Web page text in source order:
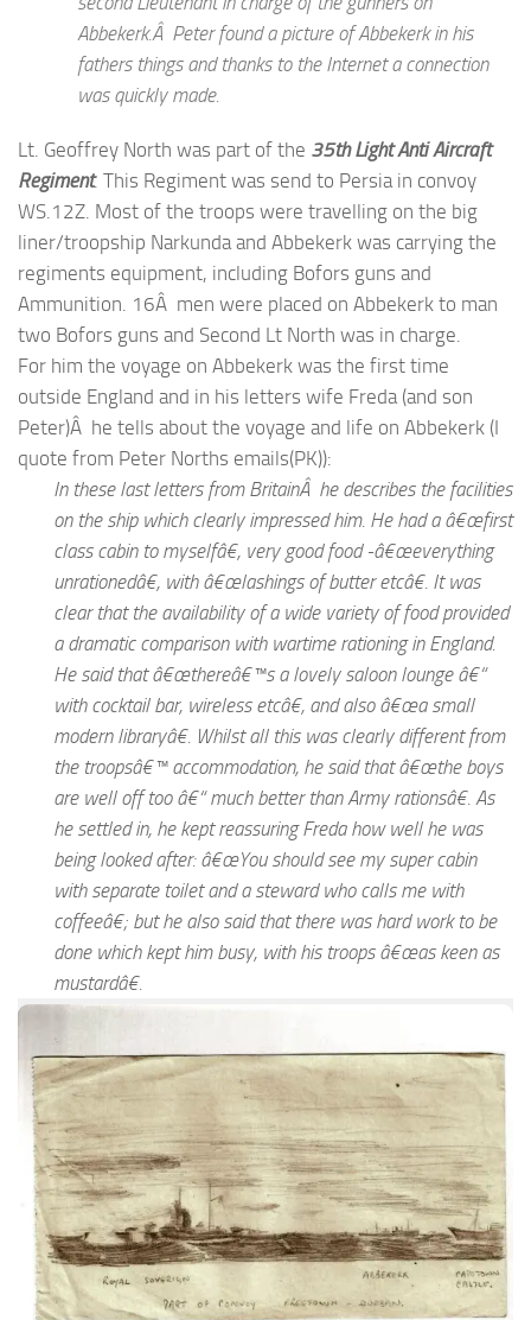
Abbekerk.Â Peter found a picture of Abbekerk in his
fathers things and thanks to the Internet a connection
was quickly made.
Lt. Geoffrey North was part of the 35th Light Anti Aircraft
Regiment. This Regiment was send to Persia in convoy
WS.12Z. Most of the troops were travelling on the big
liner/troopship Narkunda and Abbekerk was carrying the
regiments equipment, including Bofors guns and
Ammunition. 16Â men were placed on Abbekerk to man
two Bofors guns and Second Lt North was in charge.
For him the voyage on Abbekerk was the first time
outside England and in his letters wife Freda (and son
Peter)Â he tells about the voyage and life on Abbekerk (I
quote from Peter Norths emails(PK)):
In these last letters from BritainÂ he describes the facilities
on the ship which clearly impressed him. He had a â€œfirst
class cabin to myselfâ€, very good food -â€œeverything
unrationedâ€, with â€œlashings of butter etcâ€. It was
clear that the availability of a wide variety of food provided
a dramatic comparison with wartime rationing in England.
He said that â€œthereâ€™s a lovely saloon lounge â€“
with cocktail bar, wireless etcâ€, and also â€œa small
modern libraryâ€. Whilst all this was clearly different from
the troopsâ€™ accommodation, he said that â€œthe boys
are well off too â€“ much better than Army rationsâ€. As
he settled in, he kept reassuring Freda how well he was
being looked after: â€œYou should see my super cabin
with separate toilet and a steward who calls me with
coffeeâ€; but he also said that there was hard work to be
done which kept him busy, with his troops â€œas keen as
mustardâ€.